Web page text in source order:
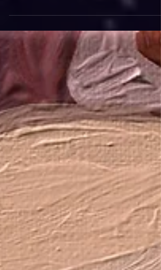
who works with his hand and his head is a
craftsman. He who works with his hands, head,